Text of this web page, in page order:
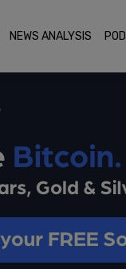
NEWS ANALYSIS POD